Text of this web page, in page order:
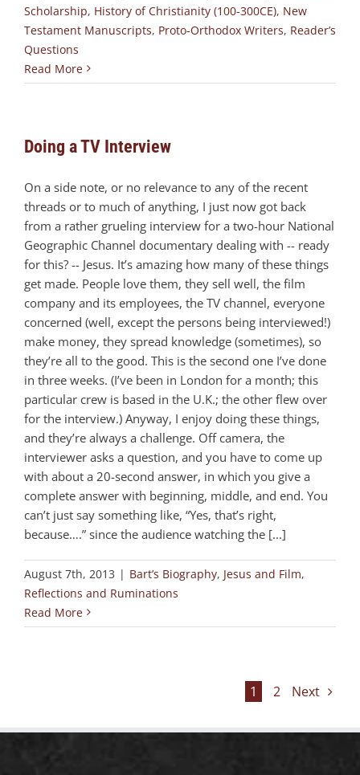
Scholarship, History of Christianity (100-300CE), New
Testament Manuscripts, Proto-Orthodox Writers, Reader’s
Questions
Read More
Doing a TV Interview
On a side note, or no relevance to any of the recent
threads or to much of anything, I just now got back
from a rather grueling interview for a two-hour National
Geographic Channel documentary dealing with -- ready
for this? -- Jesus. It’s amazing how many of these things
get made. People love them, they sell well, the film
company and its employees, the TV channel, everyone
concerned (well, except the persons being interviewed!)
make money, they spread knowledge (sometimes), so
they’re all to the good. This is the second one I’ve done
in three weeks. (I’ve been in London for a month; this
particular crew is based in the U.K.; the other flew over
for the interview.) Anyway, I enjoy doing these things,
and they’re always a challenge. Off camera, the
interviewer asks a question, and you have to come up
with about a 20-second answer, in which you give a
complete answer with beginning, middle, and end. You
can’t just say something like, “Yes, that’s right,
because….” since the audience watching the [...]
August 7th, 2013 | Bart’s Biography, Jesus and Film,
Reflections and Ruminations
Read More
1 2 Next